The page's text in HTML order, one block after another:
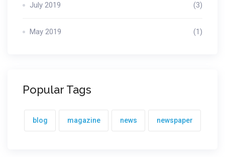
July 2019 (3)
May 2019 (1)
Popular Tags
blog magazine news newspaper